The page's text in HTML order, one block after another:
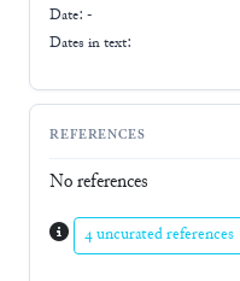
Date: -
Dates in text:
REFERENCES
No references
4 uncurated references